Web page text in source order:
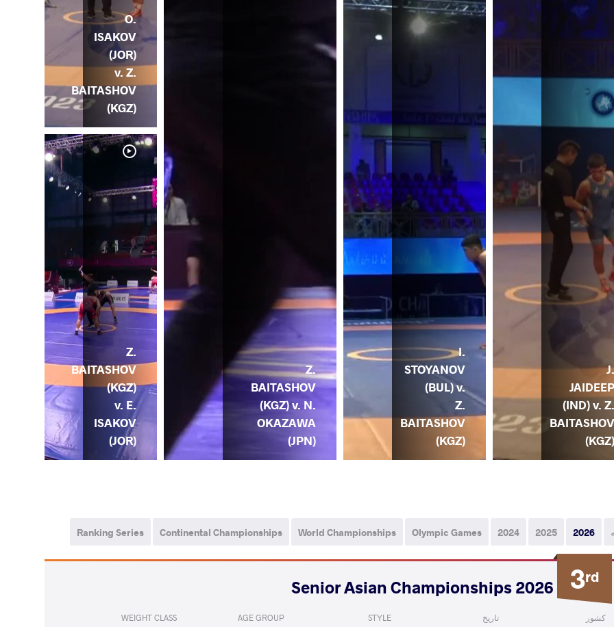
J.
JAIDEEP
(IND) v. Z.
BAITASHOV
(KGZ)
I.
STOYANOV
(BUL) v.
Z.
BAITASHOV
(KGZ)
Z.
BAITASHOV
(KGZ) v. N.
OKAZAWA
(JPN)
O.
ISAKOV
(JOR)
v. Z.
BAITASHOV
(KGZ)
Z.
BAITASHOV
(KGZ)
v. E.
ISAKOV
(JOR)
2026
2025
2024
Olympic Games
World Championships
Continental Championships
Ranking Series
3rd
2026 Senior Asian Championships
کشور تاریخ STYLE
AGE GROUP
WEIGHT CLASS